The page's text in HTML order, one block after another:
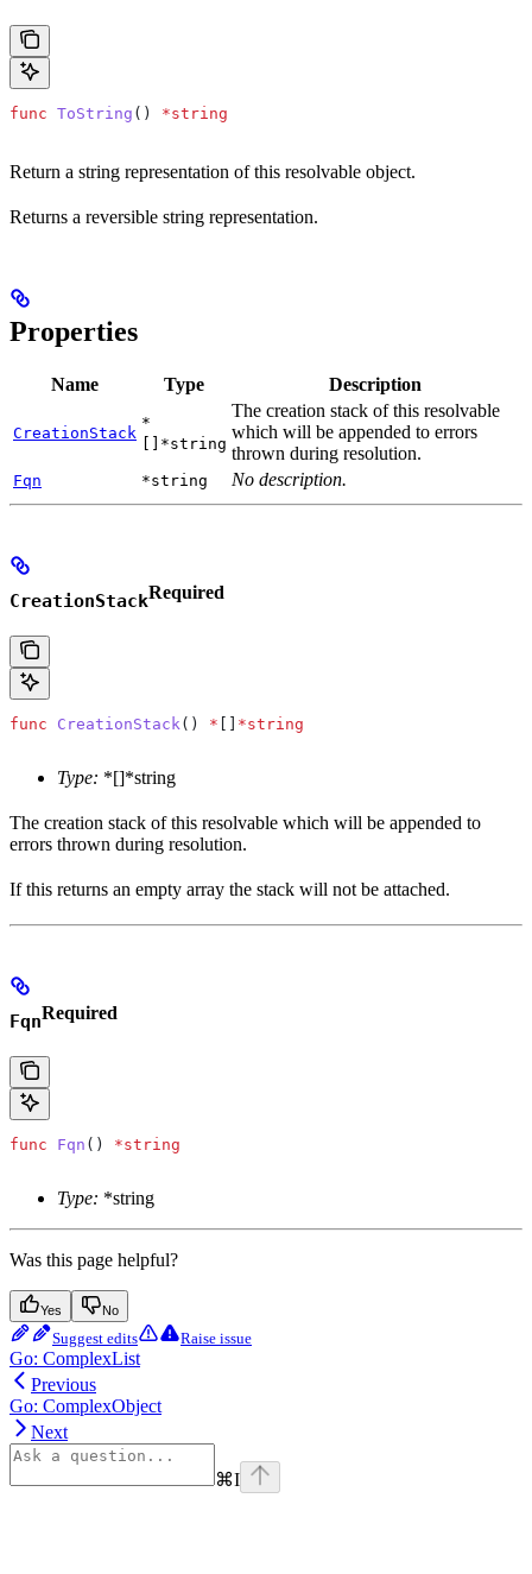
func ToString () *string
Return a string representation of this resolvable object.
Returns a reversible string representation.
Properties
Name Type Description
CreationStack
*
[]*string
The creation stack of this resolvable
which will be appended to errors
thrown during resolution.
Fqn *string No description.
CreationStackRequired
func CreationStack() * *string
Type: *[]*string
The creation stack of this resolvable which will be appended to
errors thrown during resolution.
If this returns an empty array the stack will not be attached.
FqnRequired
func Fqn () *string
Type: *string
Was this page helpful?
Yes No
Suggest edits Raise issue
Go: ComplexList
Previous
Go: ComplexObject
Next
⌘I